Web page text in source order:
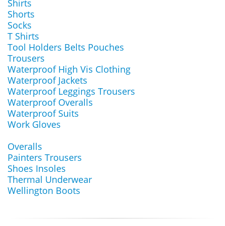
Shirts
Shorts
Socks
T Shirts
Tool Holders Belts Pouches
Trousers
Waterproof High Vis Clothing
Waterproof Jackets
Waterproof Leggings Trousers
Waterproof Overalls
Waterproof Suits
Work Gloves
Overalls
Painters Trousers
Shoes Insoles
Thermal Underwear
Wellington Boots